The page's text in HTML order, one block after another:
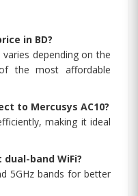
in BD?
depending on the
the most affordable
to Mercusys AC10?
making it ideal
dual-band WiFi?
5GHz bands for better